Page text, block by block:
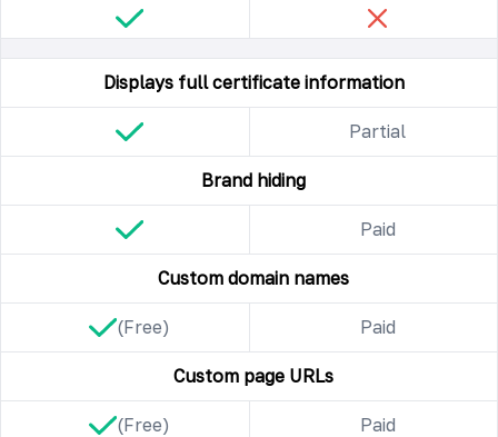
Displays full certificate information
Partial
Brand hiding
Paid
Custom domain names
(Free) Paid
Custom page URLs
(Free) Paid